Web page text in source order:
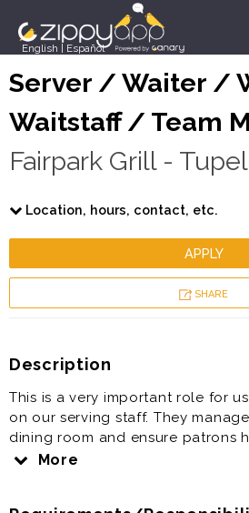
English Español
Server / Waiter /
Waitstaff / Team
Fairpark Grill -
Location, hours, contact, etc.
APPLY
SHARE
Description
This is a very important role for
on our serving staff. They
dining room and ensure patrons
dining experience.
More